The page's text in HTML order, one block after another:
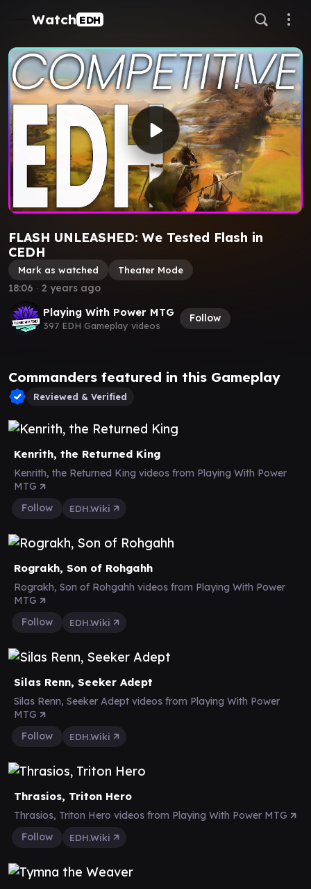
Watch EDH
FLASH UNLEASHED: We Tested Flash in
CEDH
Mark as watched Theater Mode
Playing With Power MTG
397 EDH Gameplay videos
Follow
18:06 ∙ 2 years ago
Commanders featured in this Gameplay
Reviewed & Verified
Kenrith, the Returned King
Kenrith, the Returned King videos from Playing With Power
MTG
Follow
EDH.Wiki
Rograkh, Son of Rohgahh
Rograkh, Son of Rohgahh videos from Playing With Power
MTG
Follow
EDH.Wiki
Silas Renn, Seeker Adept
Silas Renn, Seeker Adept videos from Playing With Power
MTG
Follow
EDH.Wiki
Thrasios, Triton Hero
Thrasios, Triton Hero videos from Playing With Power MTG
Follow
EDH.Wiki